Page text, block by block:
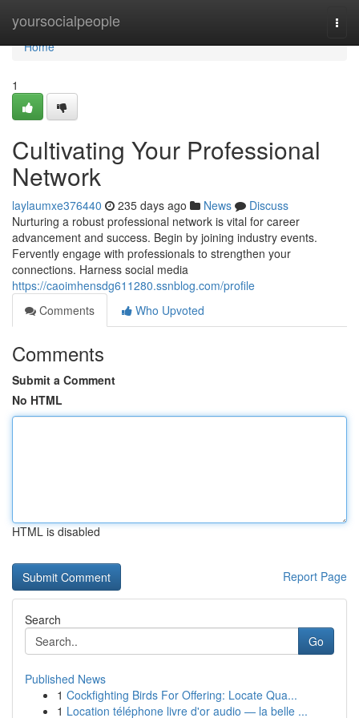
yoursocialpeople
Home
Home
1
Cultivating Your Professional
Network
laylaumxe376440 235 days ago News
Discuss
Nurturing a robust professional network is vital for career
advancement and success. Begin by joining industry events.
Fervently engage with professionals to strengthen your
connections. Harness social media
https://caoimhensdg611280.ssnblog.com/profile
Comments
Who Upvoted
Comments
Submit a Comment
No HTML
HTML is disabled
Report Page
Search
Go
Published News
1 Cockfighting Birds For Offering: Locate Qua...
1 Location téléphone livre d'or audio — la belle ...